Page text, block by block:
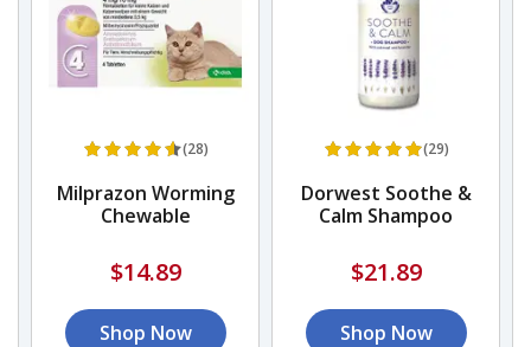
(28)
Milprazon Worming
Chewable
$14.89
Shop Now
(29)
Dorwest Soothe &
Calm Shampoo
$21.89
Shop Now